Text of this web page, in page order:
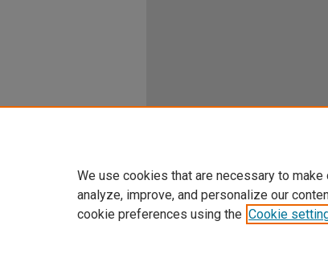
We use cookies that are necessary to
analyze, improve, and personalize our
cookie preferences using the Cookie